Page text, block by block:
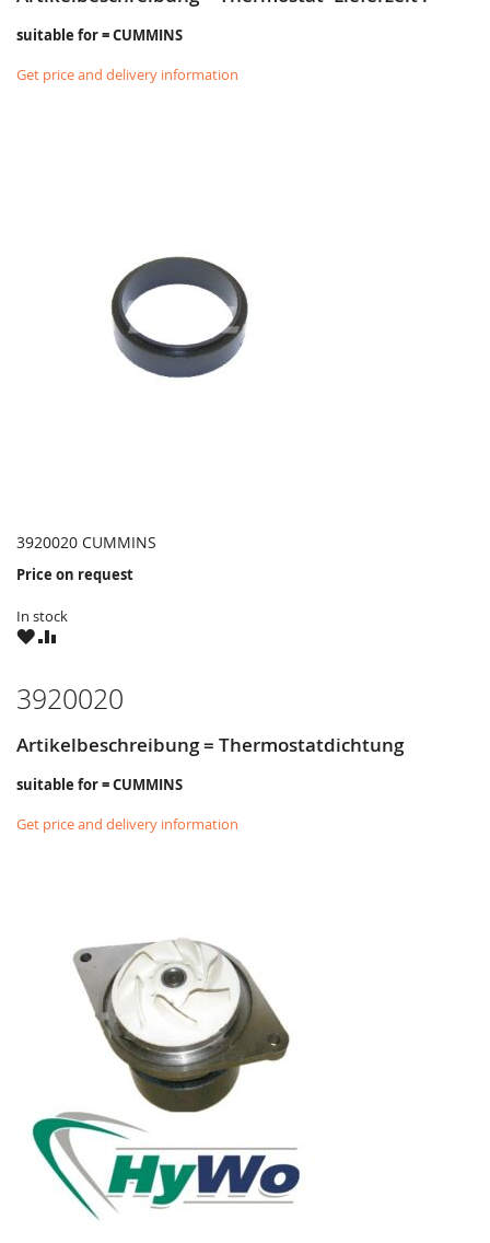
suitable for = CUMMINS
Get price and delivery information
3920020 CUMMINS
Price on request
In stock
WISHCOMPARE
3920020
Artikelbeschreibung = Thermostatdichtung
suitable for = CUMMINS
Get price and delivery information